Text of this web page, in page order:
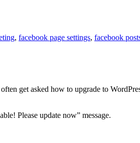
, facebook page settings, facebook
get asked how to upgrade to
Please update now” message.